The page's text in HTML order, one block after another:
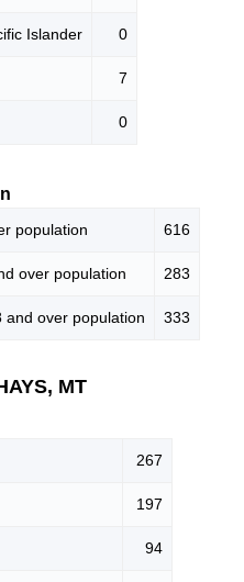
Islander 0
7
0
population 616
over population 283
and over population 333
MT
267
197
94